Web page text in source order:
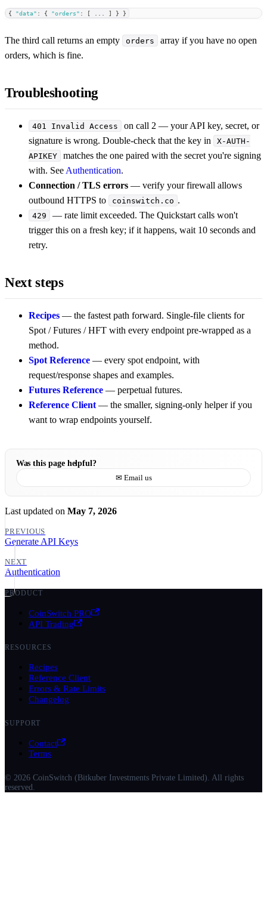
{ "data" : { "orders" : [ ] } }
The third call returns an empty orders
array if you have no open
orders, which is fine.
Troubleshooting
401 Invalid Access
on call 2 — your API key, secret, or
signature is wrong. Double-check that the key in
X-AUTH-
APIKEY
matches the one paired with the secret you're signing
with. See Authentication.
Connection / TLS errors — verify your firewall allows
outbound HTTPS to
coinswitch.co .
429
— rate limit exceeded. The Quickstart calls won't
trigger this on a fresh key; if it happens, wait 10 seconds and
retry.
Next steps
Recipes — the fastest path forward. Single-file clients for
Spot / Futures / HFT with every endpoint pre-wrapped as a
method.
Spot Reference — every spot endpoint, with
request/response shapes and examples.
Futures Reference — perpetual futures.
Reference Client — the smaller, signing-only helper if you
want to wrap endpoints yourself.
Was this page helpful?
✉ Email us
Last updated on May 7, 2026
PREVIOUS
Generate API Keys
NEXT
Authentication
PRODUCT
CoinSwitch PRO
API Trading
RESOURCES
Recipes
Reference Client
Errors & Rate Limits
Changelog
SUPPORT
Contact
Terms
© 2026 CoinSwitch (Bitkuber Investments Private Limited). All rights
reserved.